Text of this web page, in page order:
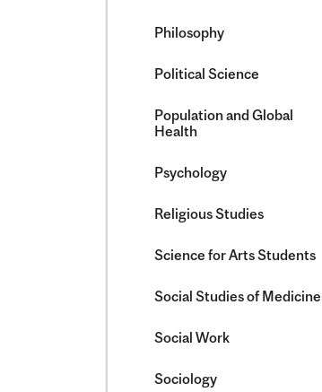
Philosophy
Political Science
Population and Global
Health
Psychology
Religious Studies
Science for Arts Students
Social Studies of Medicine
Social Work
Sociology